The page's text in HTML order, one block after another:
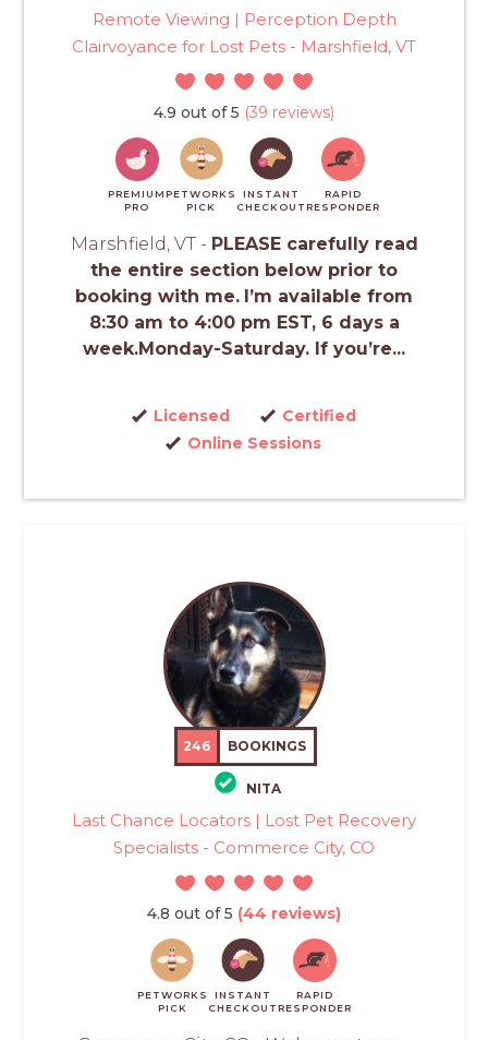
Remote Viewing | Perception Depth
Clairvoyance for Lost Pets - Marshfield, VT
4.9 out of 5 (39 reviews)
PREMIUM
PRO
PETWORKS
PICK
INSTANT
CHECKOUT
RAPID
RESPONDER
Marshfield, VT - PLEASE carefully read
the entire section below prior to
booking with me. I’m available from
8:30 am to 4:00 pm EST, 6 days a
week.Monday-Saturday. If you’re...
Licensed
Certified
Online Sessions
246 BOOKINGS
NITA
Last Chance Locators | Lost Pet Recovery
Specialists - Commerce City, CO
4.8 out of 5 (44 reviews)
PETWORKS
PICK
INSTANT
CHECKOUT
RAPID
RESPONDER